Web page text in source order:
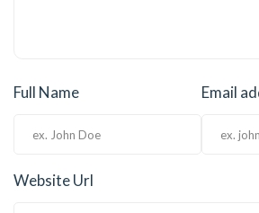
Full Name Email
Website Url